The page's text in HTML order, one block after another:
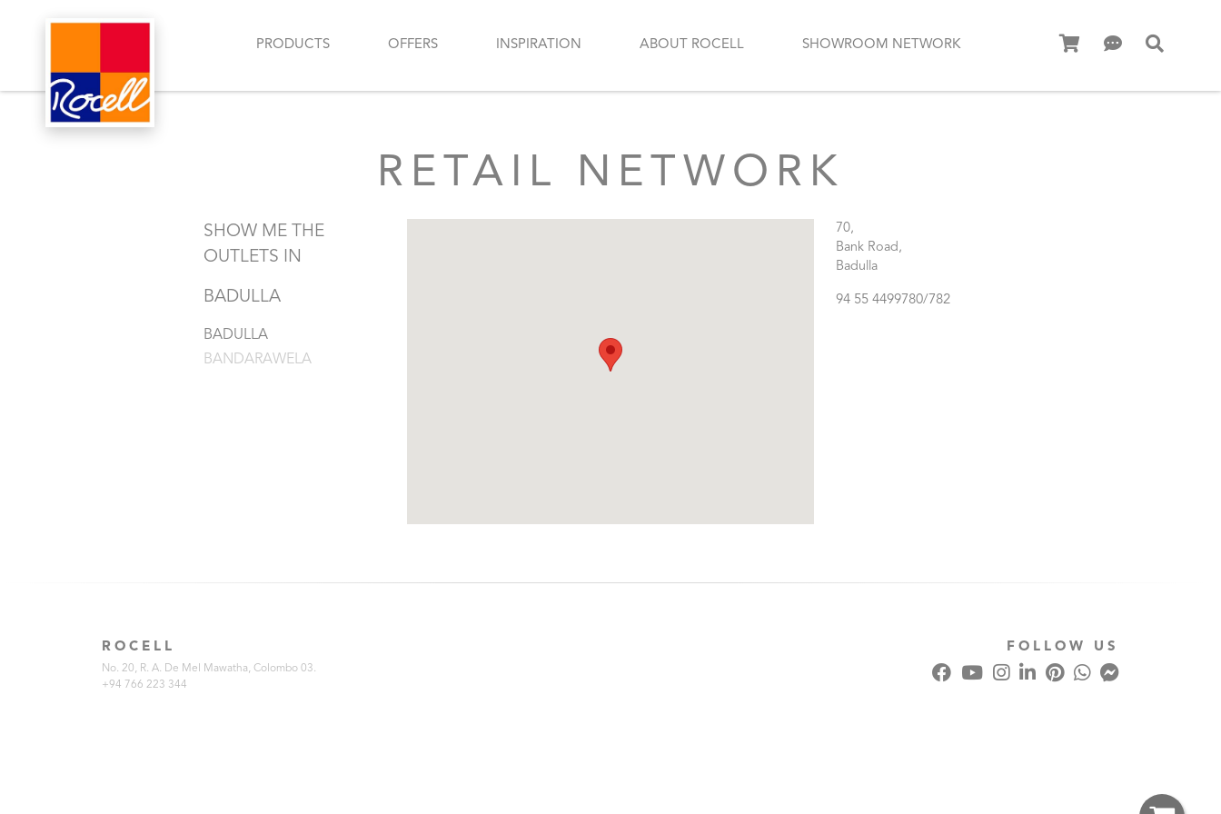
PRODUCTS OFFERS INSPIRATION ABOUT ROCELL SHOWROOM NETWORK
RETAIL NETWORK
SHOW ME THE
OUTLETS IN
BADULLA
BADULLA
BANDARAWELA
70,
Bank Road,
Badulla
94 55 4499780/782
ROCELL
No. 20, R. A. De Mel Mawatha, Colombo 03.
+94 766 223 344
FOLLOW US